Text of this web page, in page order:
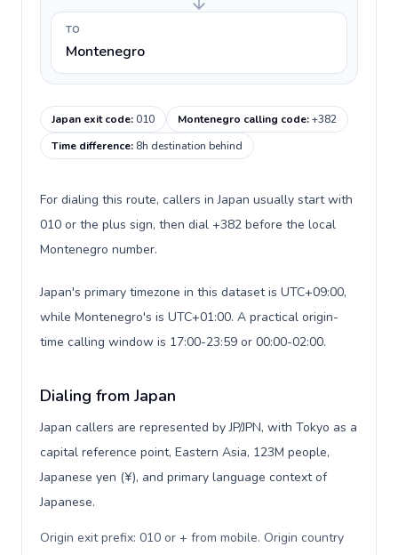
TO
Montenegro
Japan exit code:010 Montenegro calling code:+382
Time difference: 8h destination behind
For dialing this route, callers in Japan usually start with
010 or the plus sign, then dial +382 before the local
Montenegro number.
Japan's primary timezone in this dataset is UTC+09:00,
while Montenegro's is UTC+01:00. A practical origin-
time calling window is 17:00-23:59 or 00:00-02:00.
Dialing from Japan
Japan callers are represented by JP/JPN, with Tokyo as a
capital reference point, Eastern Asia, 123M people,
Japanese yen (¥), and primary language context of
Japanese.
Origin exit prefix: 010 or + from mobile. Origin country